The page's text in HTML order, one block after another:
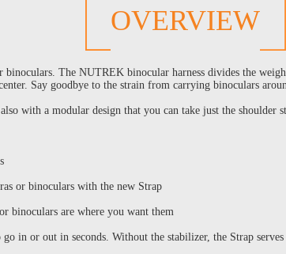
OVERVIEW
The NUTREK binocular harness divides the
Say goodbye to the strain from carrying binoculars
with a modular design that you can take just the shoulder
or binoculars with the new Strap
binoculars are where you want them
in or out in seconds. Without the stabilizer, the Strap serves